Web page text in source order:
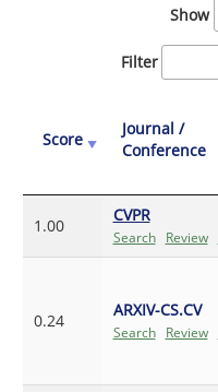
Show
Filter
Score
Journal /
Conference
1.00
CVPR
Search Review
0.24
ARXIV-CS.CV
Search Review